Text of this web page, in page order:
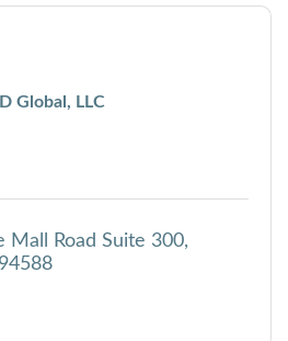
Global, LLC
Mall Road Suite 300
94588